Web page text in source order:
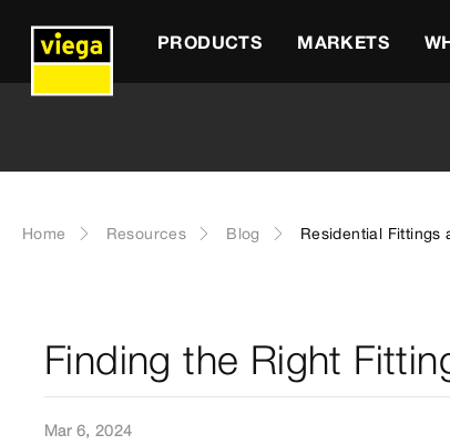
PRODUCTS MARKETS
Home Resources Blog Residential Fittings
Finding the Right
Mar 6, 2024